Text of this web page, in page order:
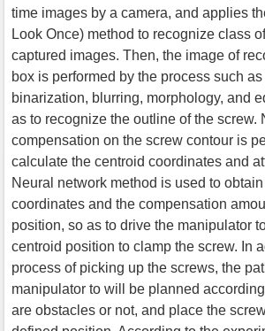
time images by a camera, and applies
Look Once) method to recognize class
captured images. Then, the image of
box is performed by the process such
binarization, blurring, morphology, and
as to recognize the outline of the screw.
compensation on the screw contour is
calculate the centroid coordinates and
Neural network method is used to
coordinates and the compensation
position, so as to drive the manipulator
centroid position to clamp the screw. In
process of picking up the screws, the
manipulator to will be planned
are obstacles or not, and place the